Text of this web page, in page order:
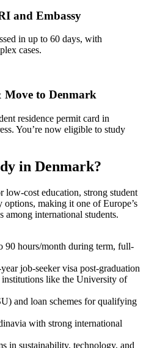
and Embassy
in up to 60 days, with
cases.
Move to Denmark
residence permit card in
You’re now eligible to study
in Denmark?
low-cost education, strong student
making it one of Europe’s
among international students.
90 hours/month during term, full-
job-seeker visa post-graduation
like the University of
and loan schemes for qualifying
with strong international
in sustainability, technology, and